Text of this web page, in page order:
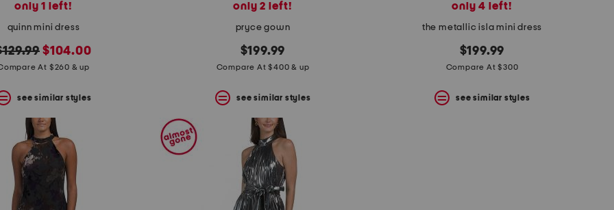
only 1 left!
quinn mini dress
new
price:
$104.00
At $260 & up
see similar styles
only 2 left!
pryce gown
$199.99
Compare At $400 & up
see similar styles
only 4 left!
the metallic isla mini dress
$199.99
Compare At $300
see similar styles